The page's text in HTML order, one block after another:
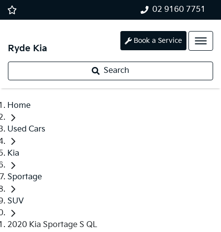
02 9160 7751
Ryde Kia
Book a Service
Search
Home
Used Cars
Kia
Sportage
SUV
2020 Kia Sportage S QL